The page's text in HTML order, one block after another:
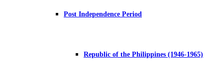
Post Independence Period
Republic of the Philippines (1946-1965)